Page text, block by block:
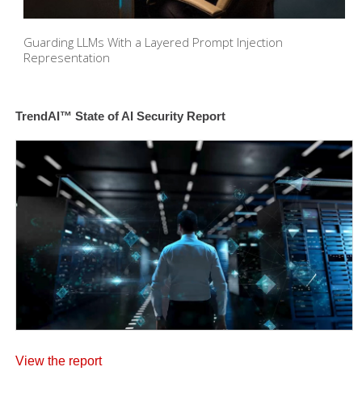
Guarding LLMs With a Layered Prompt Injection
Representation
TrendAI™ State of AI Security Report
View the report